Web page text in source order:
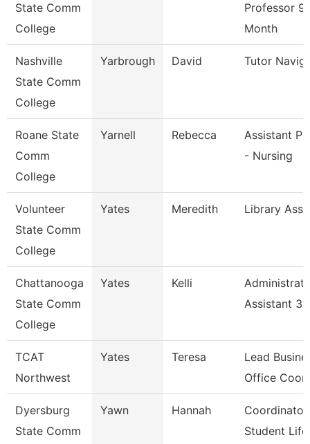
State Comm
College
Professor
Month
Nashville
State Comm
College
Yarbrough David Tutor
Roane State
Comm
College
Yarnell Rebecca
Assistant
- Nursing
Volunteer
State Comm
College
Yates Meredith Library
Chattanooga
State Comm
College
Yates Kelli
Assistant 3
TCAT
Northwest
Yates Teresa
Lead
Office
Dyersburg
State Comm
Yawn Hannah
Student Life